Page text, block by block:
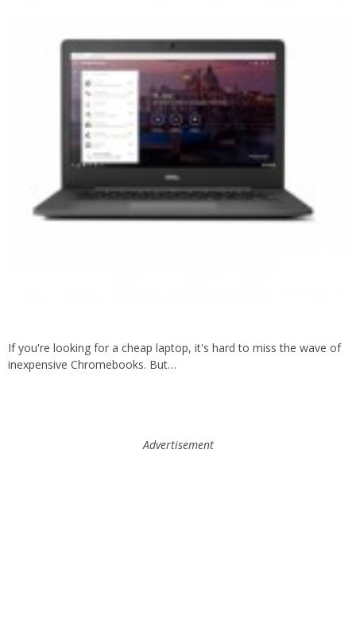
If you're looking for a cheap laptop, it's hard to miss the wave of
inexpensive Chromebooks. But…
Advertisement